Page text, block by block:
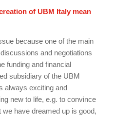
of UBM Italy mean
because one of the main
and negotiations
funding and financial
subsidiary of the UBM
always exciting and
new to life, e.g. to convince
have dreamed up is good,